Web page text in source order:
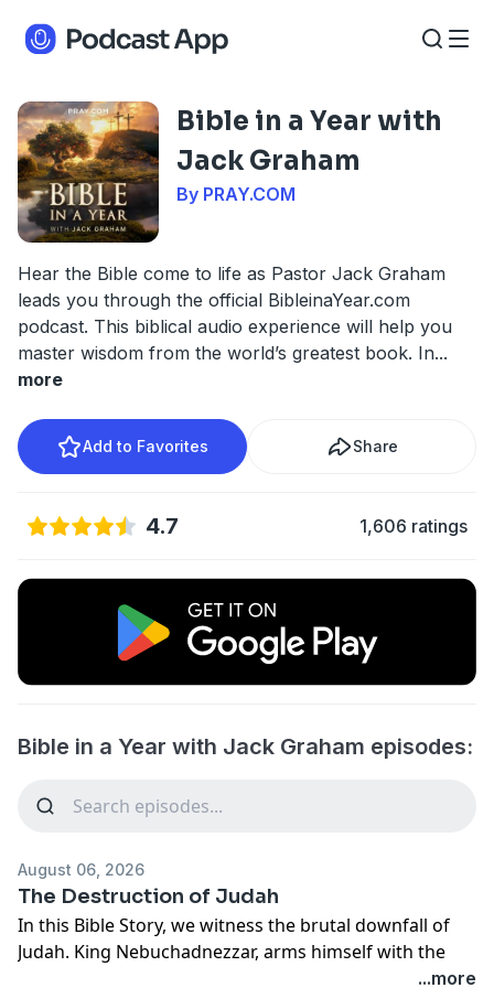
Bible in a Year with
Jack Graham
By PRAY.COM
Hear the Bible come to life as Pastor Jack Graham
leads you through the official BibleinaYear.com
podcast. This biblical audio experience will help you
master wisdom from the world’s greatest book. In...
more
Add to Favorites Share
4.7 1,606 ratings
Bible in a Year with Jack Graham episodes:
August 06, 2026
The Destruction of Judah
In this Bible Story, we witness the brutal downfall of
Judah. King Nebuchadnezzar, arms himself with the
entire Chaldean army, and obliterates Judah and its...more